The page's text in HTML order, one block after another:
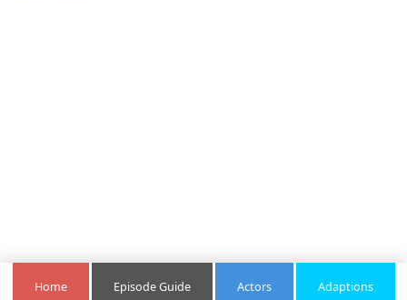
Home Episode Guide Actors Adaptions